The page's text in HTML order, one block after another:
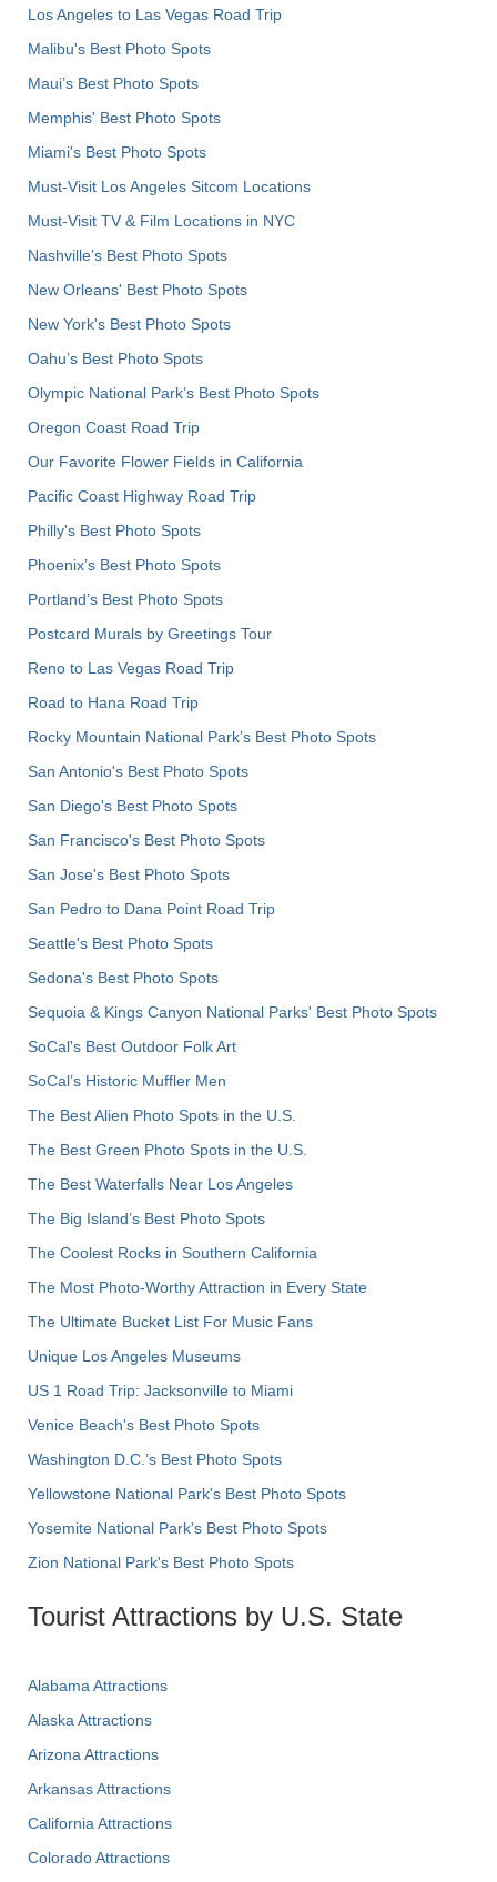
Los Angeles to Las Vegas Road Trip
Malibu's Best Photo Spots
Maui’s Best Photo Spots
Memphis' Best Photo Spots
Miami's Best Photo Spots
Must-Visit Los Angeles Sitcom Locations
Must-Visit TV & Film Locations in NYC
Nashville’s Best Photo Spots
New Orleans' Best Photo Spots
New York's Best Photo Spots
Oahu’s Best Photo Spots
Olympic National Park’s Best Photo Spots
Oregon Coast Road Trip
Our Favorite Flower Fields in California
Pacific Coast Highway Road Trip
Philly's Best Photo Spots
Phoenix’s Best Photo Spots
Portland’s Best Photo Spots
Postcard Murals by Greetings Tour
Reno to Las Vegas Road Trip
Road to Hana Road Trip
Rocky Mountain National Park’s Best Photo Spots
San Antonio's Best Photo Spots
San Diego's Best Photo Spots
San Francisco's Best Photo Spots
San Jose's Best Photo Spots
San Pedro to Dana Point Road Trip
Seattle's Best Photo Spots
Sedona's Best Photo Spots
Sequoia & Kings Canyon National Parks' Best Photo Spots
SoCal's Best Outdoor Folk Art
SoCal’s Historic Muffler Men
The Best Alien Photo Spots in the U.S.
The Best Green Photo Spots in the U.S.
The Best Waterfalls Near Los Angeles
The Big Island’s Best Photo Spots
The Coolest Rocks in Southern California
The Most Photo-Worthy Attraction in Every State
The Ultimate Bucket List For Music Fans
Unique Los Angeles Museums
US 1 Road Trip: Jacksonville to Miami
Venice Beach's Best Photo Spots
Washington D.C.’s Best Photo Spots
Yellowstone National Park's Best Photo Spots
Yosemite National Park's Best Photo Spots
Zion National Park's Best Photo Spots
Tourist Attractions by U.S. State
Alabama Attractions
Alaska Attractions
Arizona Attractions
Arkansas Attractions
California Attractions
Colorado Attractions